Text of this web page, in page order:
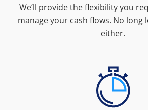
We’ll provide the flexibility you
manage your cash flows. No long
either.